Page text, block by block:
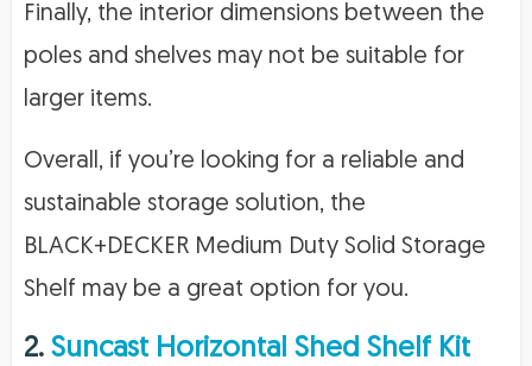
Finally, the interior dimensions between the
poles and shelves may not be suitable for
larger items.
Overall, if you’re looking for a reliable and
sustainable storage solution, the
BLACK+DECKER Medium Duty Solid Storage
Shelf may be a great option for you.
2. Suncast Horizontal Shed Shelf Kit